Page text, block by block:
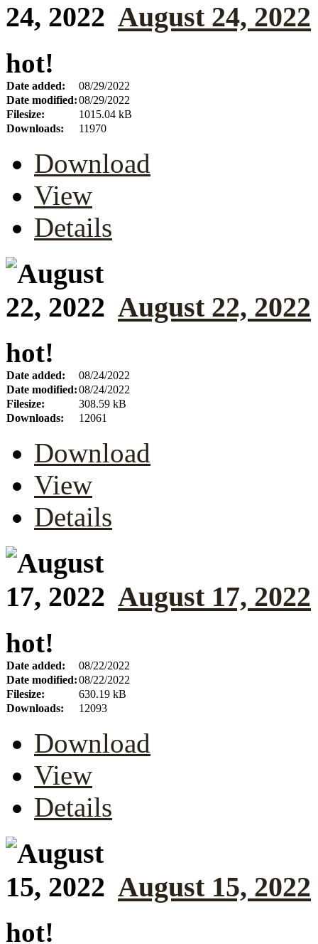
August 24, 2022
hot!
Date added:
08/29/2022
Date modified:08/29/2022
Filesize:
1015.04 kB
Downloads:
11970
Download
View
Details
August 22, 2022
hot!
Date added:
08/24/2022
Date modified:08/24/2022
Filesize:
308.59 kB
Downloads:
12061
Download
View
Details
August 17, 2022
hot!
Date added:
08/22/2022
Date modified:08/22/2022
Filesize:
630.19 kB
Downloads:
12093
Download
View
Details
August 15, 2022
hot!